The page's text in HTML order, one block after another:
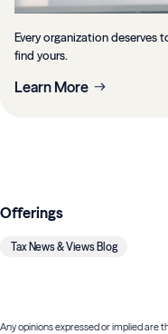
Every organization deserves
find yours.
Learn More
Offerings
Tax News & Views Blog
Any opinions expressed or implied are